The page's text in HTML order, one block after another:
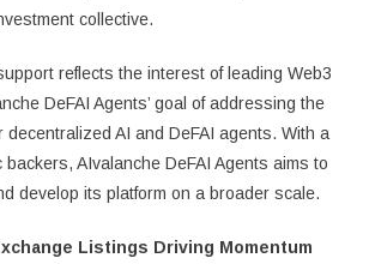
collective.
reflects the interest of leading Web3
DeFAI Agents’ goal of addressing the
decentralized AI and DeFAI agents. With a
AIvalanche DeFAI Agents aims to
develop its platform on a broader scale.
Listings Driving Momentum